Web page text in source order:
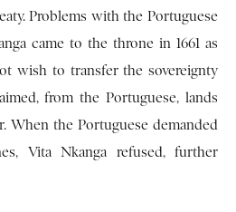
Problems with the Portuguese
came to the throne in 1661 as
wish to transfer the sovereignty
from the Portuguese, lands
When the Portuguese demanded
Vita Nkanga refused, further